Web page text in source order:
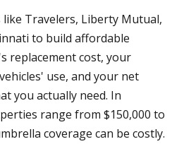
Travelers, Liberty Mutual,
to build affordable
replacement cost, your
use, and your net
you actually need. In
range from $150,000 to
coverage can be costly.